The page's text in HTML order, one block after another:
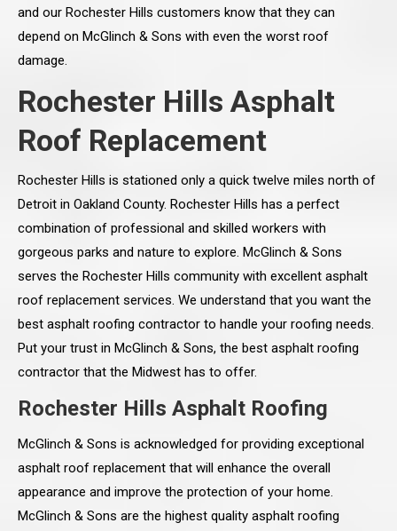
and our Rochester Hills customers know that they can
depend on McGlinch & Sons with even the worst roof
damage.
Rochester Hills Asphalt
Roof Replacement
Rochester Hills is stationed only a quick twelve miles north of
Detroit in Oakland County. Rochester Hills has a perfect
combination of professional and skilled workers with
gorgeous parks and nature to explore. McGlinch & Sons
serves the Rochester Hills community with excellent asphalt
roof replacement services. We understand that you want the
best asphalt roofing contractor to handle your roofing needs.
Put your trust in McGlinch & Sons, the best asphalt roofing
contractor that the Midwest has to offer.
Rochester Hills Asphalt Roofing
McGlinch & Sons is acknowledged for providing exceptional
asphalt roof replacement that will enhance the overall
appearance and improve the protection of your home.
McGlinch & Sons are the highest quality asphalt roofing